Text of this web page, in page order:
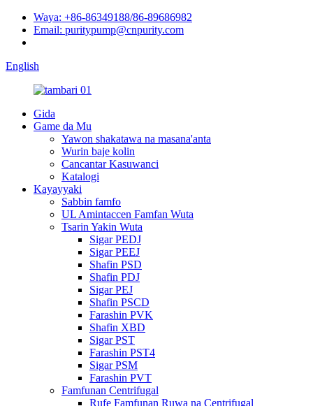
Waya: +86-86349188/86-89686982
Email: puritypump@cnpurity.com
English
Gida
Game da Mu
Yawon shakatawa na masana'anta
Wurin baje kolin
Cancantar Kasuwanci
Katalogi
Kayayyaki
Sabbin famfo
UL Amintaccen Famfan Wuta
Tsarin Yakin Wuta
Sigar PEDJ
Sigar PEEJ
Shafin PSD
Shafin PDJ
Sigar PEJ
Shafin PSCD
Farashin PVK
Shafin XBD
Sigar PST
Farashin PST4
Sigar PSM
Farashin PVT
Famfunan Centrifugal
Rufe Famfunan Ruwa na Centrifugal